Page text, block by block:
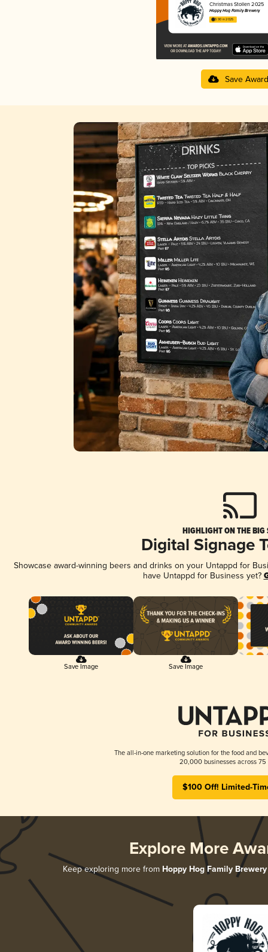
Christmas Stollen 2025
Hoppy Hog Family Brewery
3.90 in 2025
Save Award
HIGHLIGHT ON THE BIG
Digital Signage
Showcase award-winning beers and drinks on your Untappd for
have Untappd for Business yet?
Save Image Save Image
The all-in-one marketing solution for the food and
20,000 businesses across 75
$100 Off! Limited-
Explore More
Keep exploring more from Hoppy Hog Family Brewery